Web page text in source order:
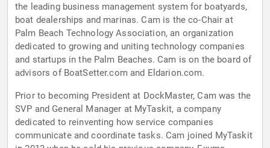
the leading business management system for boatyards,
boat dealerships and marinas. Cam is the co-Chair at
Palm Beach Technology Association, an organization
dedicated to growing and uniting technology companies
and startups in the Palm Beaches. Cam is on the board of
advisors of BoatSetter.com and Eldarion.com.
Prior to becoming President at DockMaster, Cam was the
SVP and General Manager at MyTaskit, a company
dedicated to reinventing how service companies
communicate and coordinate tasks. Cam joined MyTaskit